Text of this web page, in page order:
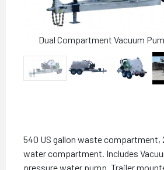
Dual Compartment Vacuum
540 US gallon waste compartment,
water compartment. Includes
pressure water pump. Trailer